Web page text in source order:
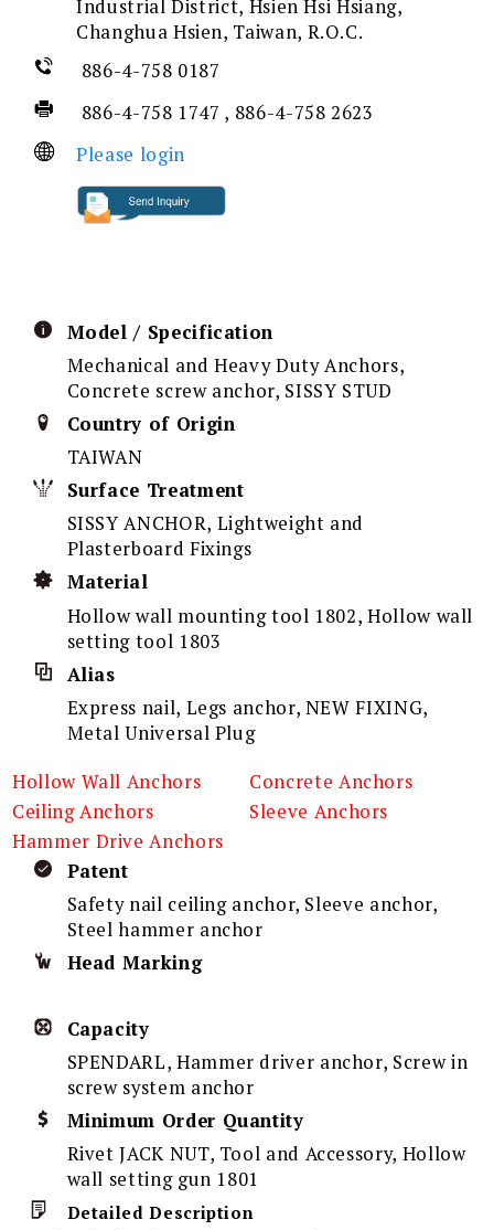
Industrial District, Hsien Hsi Hsiang,
Changhua Hsien, Taiwan, R.O.C.
886-4-758 0187
886-4-758 1747 , 886-4-758 2623
Please login
Model / Specification
Mechanical and Heavy Duty Anchors,
Concrete screw anchor, SISSY STUD
Country of Origin
TAIWAN
Surface Treatment
SISSY ANCHOR, Lightweight and
Plasterboard Fixings
Material
Hollow wall mounting tool 1802, Hollow wall
setting tool 1803
Alias
Express nail, Legs anchor, NEW FIXING,
Metal Universal Plug
Hollow Wall Anchors
Concrete Anchors
Ceiling Anchors
Sleeve Anchors
Hammer Drive Anchors
Patent
Safety nail ceiling anchor, Sleeve anchor,
Steel hammer anchor
Head Marking
Capacity
SPENDARL, Hammer driver anchor, Screw in
screw system anchor
Minimum Order Quantity
Rivet JACK NUT, Tool and Accessory, Hollow
wall setting gun 1801
Detailed Description